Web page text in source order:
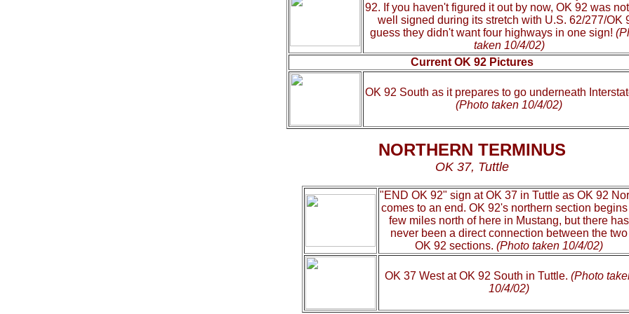
92. If you haven't figured it out by now, OK 92 was
well signed during its stretch with U.S. 62/277/OK
guess they didn't want four highways in one sign!
taken 10/4/02)
Current OK 92 Pictures
OK 92 South as it prepares to go underneath
(Photo taken 10/4/02)
NORTHERN TERMINUS
OK 37, Tuttle
"END OK 92" sign at OK 37 in Tuttle as OK 92
comes to an end. OK 92's northern section begins
few miles north of here in Mustang, but there has
never been a direct connection between the two
OK 92 sections. (Photo taken 10/4/02)
OK 37 West at OK 92 South in Tuttle. (Photo
10/4/02)